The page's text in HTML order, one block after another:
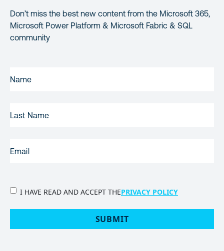
Don’t miss the best new content from the Microsoft 365,
Microsoft Power Platform & Microsoft Fabric & SQL
community
NAME(REQUIRED)
NAME
PRIVACY
I HAVE READ AND ACCEPT THEPRIVACY POLICY
SUBMIT